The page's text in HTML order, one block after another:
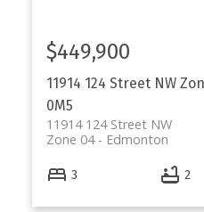
11914 124 Street NW
0M5
11914 124 Street NW
Edmonton
Zone 04
$449,900
3 2